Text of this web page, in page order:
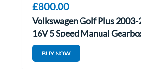
£800.00
Volkswagen Golf Plus 2003-
16V 5 Speed Manual
BUY NOW